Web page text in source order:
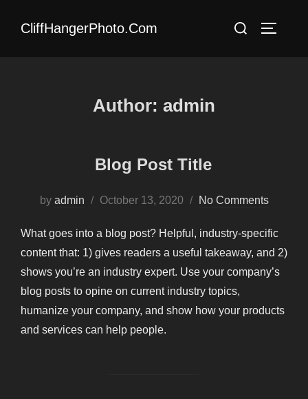
CliffHangerPhoto.com
Search
Author: admin
Blog Post Title
by admin
Posted
October 13, 2020 No Comments
What goes into a blog post? Helpful, industry-specific
content that: 1) gives readers a useful takeaway, and 2)
shows you’re an industry expert. Use your company’s
blog posts to opine on current industry topics,
humanize your company, and show how your products
and services can help people.